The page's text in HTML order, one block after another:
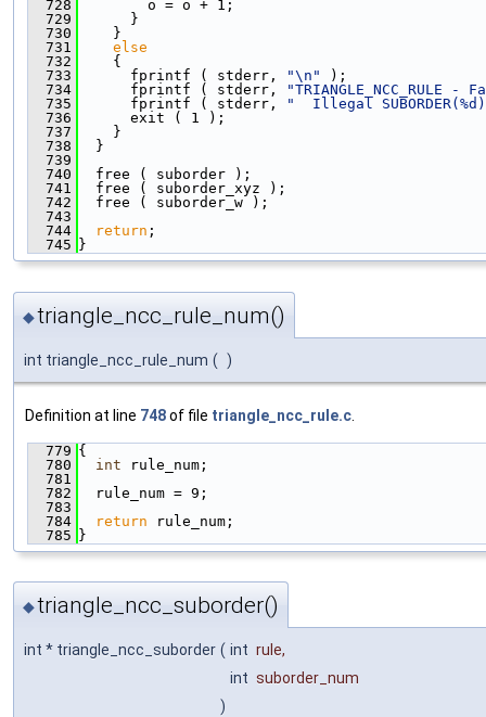
  728
        o = o + 1;
  729
      }
  730
    }
  731
else
  732
    {
  733
      fprintf ( stderr,
"\n"
);
  734
      fprintf ( stderr,
"TRIANGLE_NCC_RULE
  735
      fprintf ( stderr,
"  Illegal
  736
      exit ( 1 );
  737
    }
  738
  }
  739
  740
  free ( suborder );
  741
  free ( suborder_xyz );
  742
  free ( suborder_w );
  743
  744
return ;
  745
}
◆triangle_ncc_rule_num()
int triangle_ncc_rule_num ( )
Definition at line 748of file triangle_ncc_rule.c
  779
{
  780
int rule_num;
  781
  782
  rule_num = 9;
  783
  784
return rule_num;
  785
}
◆triangle_ncc_suborder()
int * triangle_ncc_suborder ( int rule,
int suborder_num
)